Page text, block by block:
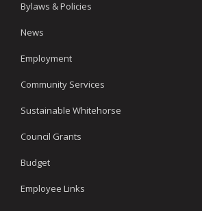
Bylaws & Policies
News
Employment
Community Services
Sustainable Whitehorse
Council Grants
Budget
Employee Links